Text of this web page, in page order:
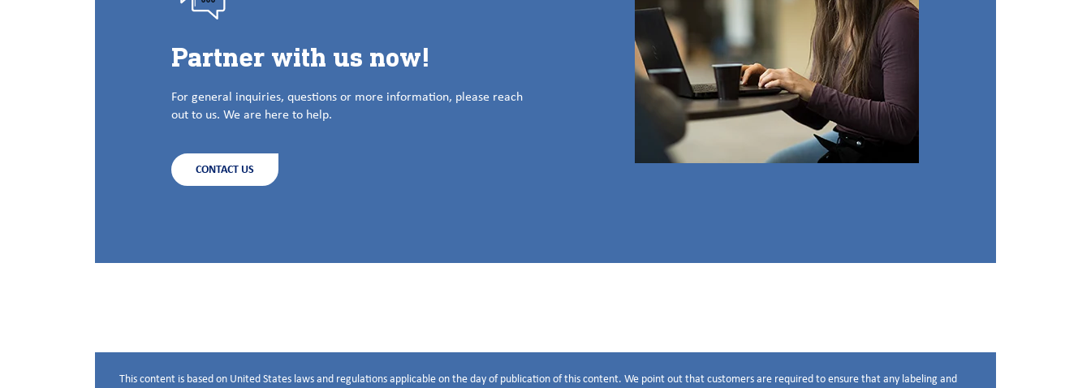
Partner with us now!
For general inquiries, questions or more information, please reach
out to us. We are here to help.
CONTACT US
Disclaimer below
This content is based on United States laws and regulations applicable on the day of publication of this content. We point out that customers are required to ensure that any labeling and